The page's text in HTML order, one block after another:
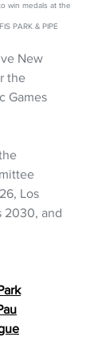
win medals at the
PARK & PIPE
New
the
Games
Los
2030, and